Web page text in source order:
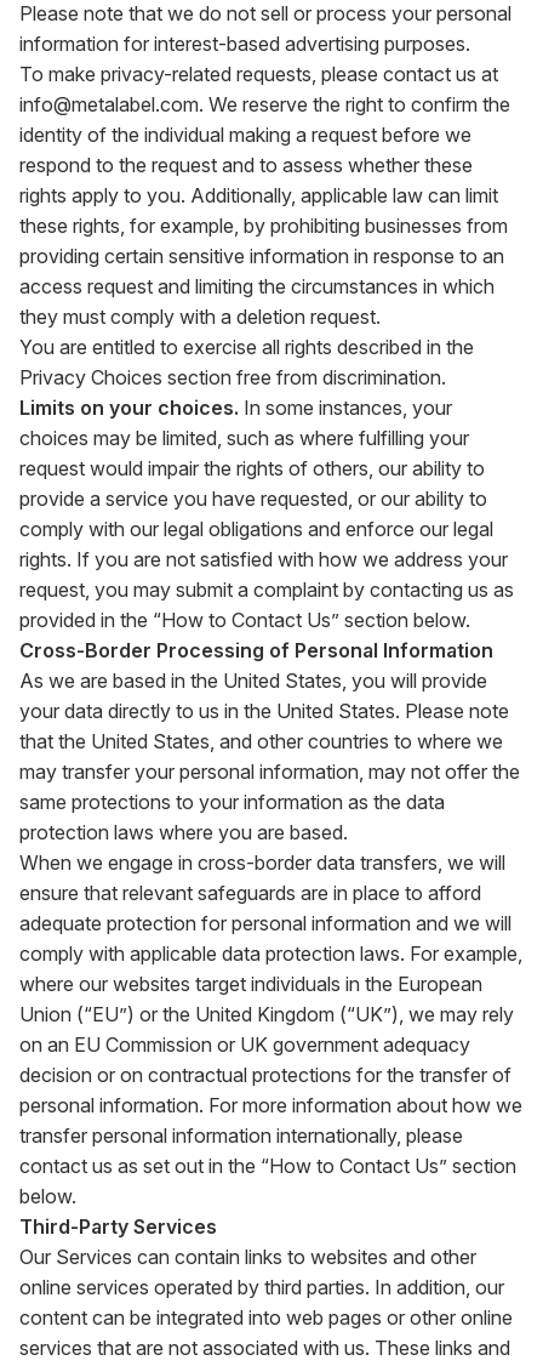
Please note that we do not sell or process your personal
information for interest-based advertising purposes.
To make privacy-related requests, please contact us at
info@metalabel.com. We reserve the right to confirm the
identity of the individual making a request before we
respond to the request and to assess whether these
rights apply to you. Additionally, applicable law can limit
these rights, for example, by prohibiting businesses from
providing certain sensitive information in response to an
access request and limiting the circumstances in which
they must comply with a deletion request.
You are entitled to exercise all rights described in the
Privacy Choices section free from discrimination.
Limits on your choices. In some instances, your
choices may be limited, such as where fulfilling your
request would impair the rights of others, our ability to
provide a service you have requested, or our ability to
comply with our legal obligations and enforce our legal
rights. If you are not satisfied with how we address your
request, you may submit a complaint by contacting us as
provided in the “How to Contact Us” section below.
Cross-Border Processing of Personal Information
As we are based in the United States, you will provide
your data directly to us in the United States. Please note
that the United States, and other countries to where we
may transfer your personal information, may not offer the
same protections to your information as the data
protection laws where you are based.
When we engage in cross-border data transfers, we will
ensure that relevant safeguards are in place to afford
adequate protection for personal information and we will
comply with applicable data protection laws. For example,
where our websites target individuals in the European
Union (“EU”) or the United Kingdom (“UK”), we may rely
on an EU Commission or UK government adequacy
decision or on contractual protections for the transfer of
personal information. For more information about how we
transfer personal information internationally, please
contact us as set out in the “How to Contact Us” section
below.
Third-Party Services
Our Services can contain links to websites and other
online services operated by third parties. In addition, our
content can be integrated into web pages or other online
services that are not associated with us. These links and